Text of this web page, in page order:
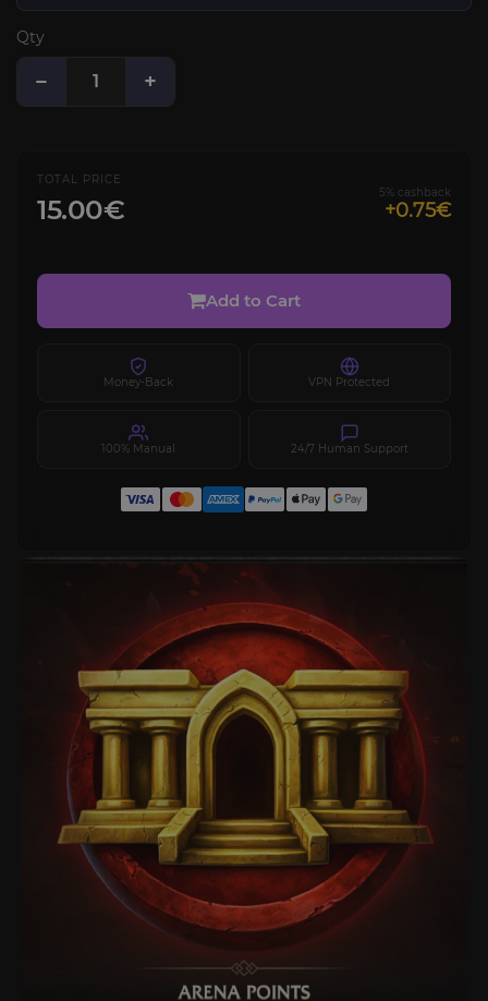
Qty
− +
TOTAL PRICE
15.00€
5% cashback
+0.75€
Add to Cart
Money-Back VPN Protected
100% Manual 24/7 Human Support